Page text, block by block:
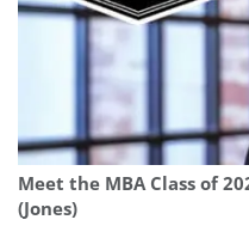
Meet the MBA Class of
(Jones)